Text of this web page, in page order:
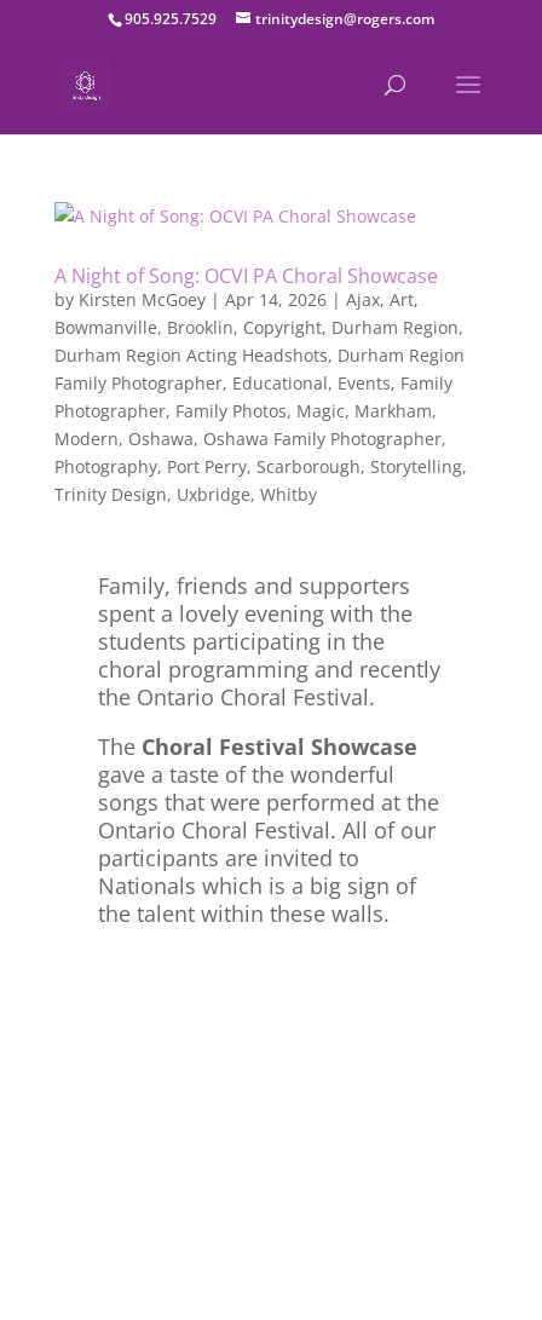
905.925.7529 trinitydesign@rogers.com
A Night of Song: OCVI PA Choral Showcase
by Kirsten McGoey| Apr 14, 2026| Ajax, Art,
Bowmanville, Brooklin, Copyright, Durham Region,
Durham Region Acting Headshots, Durham Region
Family Photographer, Educational, Events, Family
Photographer, Family Photos, Magic, Markham,
Modern, Oshawa, Oshawa Family Photographer,
Photography, Port Perry, Scarborough, Storytelling,
Trinity Design, Uxbridge, Whitby
Family, friends and supporters
spent a lovely evening with the
students participating in the
choral programming and recently
the Ontario Choral Festival.
The Choral Festival Showcase
gave a taste of the wonderful
songs that were performed at the
Ontario Choral Festival. All of our
participants are invited to
Nationals which is a big sign of
the talent within these walls.